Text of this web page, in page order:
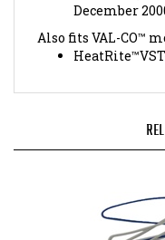
Also fits VAL-CO™